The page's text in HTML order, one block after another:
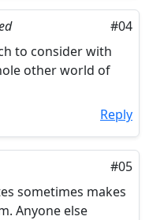
#04
to consider with
other world of
Reply
#05
sometimes makes
Anyone else